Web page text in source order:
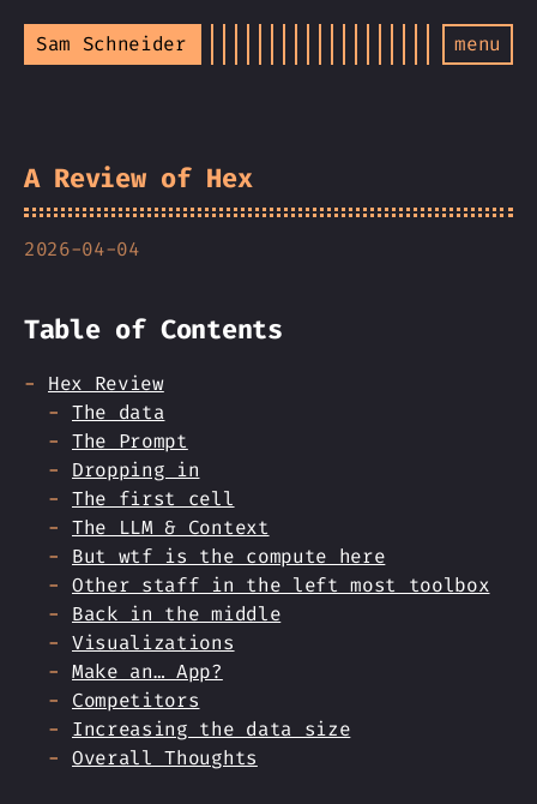
Sam Schneider menu
A Review of Hex
2026-04-04
Table of Contents
Hex Review
The data
The Prompt
Dropping in
The first cell
The LLM & Context
But wtf is the compute here
Other staff in the left most toolbox
Back in the middle
Visualizations
Make an… App?
Competitors
Increasing the data size
Overall Thoughts